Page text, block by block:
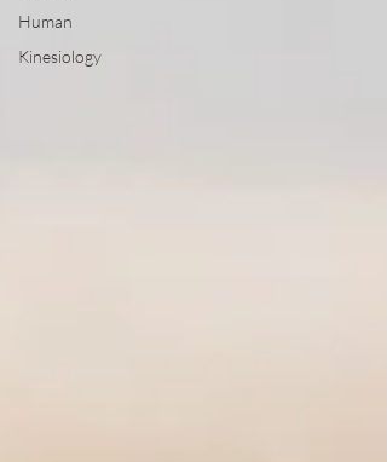
Human
Kinesiology